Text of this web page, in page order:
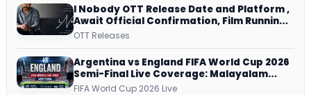
I Nobody OTT Release Date and Platform ,
Await Official Confirmation, Film Running
successfully All Over
OTT Releases
Argentina vs England FIFA World Cup 2026
Semi-Final Live Coverage: Malayalam
Commentary on ZEE5 and DD Sports
FIFA World Cup 2026 Live